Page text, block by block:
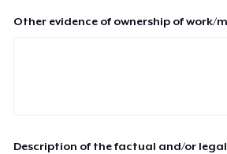
Other evidence of ownership of work/
Description of the factual and/or legal